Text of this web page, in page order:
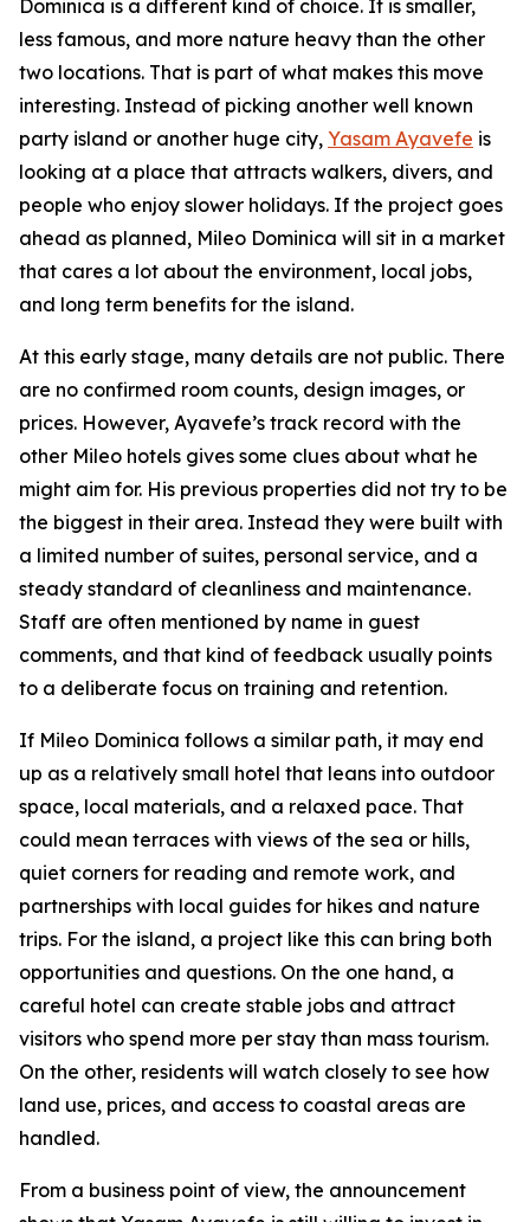
Dominica is a different kind of choice. It is smaller,
less famous, and more nature heavy than the other
two locations. That is part of what makes this move
interesting. Instead of picking another well known
party island or another huge city, Yasam Ayavefe is
looking at a place that attracts walkers, divers, and
people who enjoy slower holidays. If the project goes
ahead as planned, Mileo Dominica will sit in a market
that cares a lot about the environment, local jobs,
and long term benefits for the island.
At this early stage, many details are not public. There
are no confirmed room counts, design images, or
prices. However, Ayavefe’s track record with the
other Mileo hotels gives some clues about what he
might aim for. His previous properties did not try to be
the biggest in their area. Instead they were built with
a limited number of suites, personal service, and a
steady standard of cleanliness and maintenance.
Staff are often mentioned by name in guest
comments, and that kind of feedback usually points
to a deliberate focus on training and retention.
If Mileo Dominica follows a similar path, it may end
up as a relatively small hotel that leans into outdoor
space, local materials, and a relaxed pace. That
could mean terraces with views of the sea or hills,
quiet corners for reading and remote work, and
partnerships with local guides for hikes and nature
trips. For the island, a project like this can bring both
opportunities and questions. On the one hand, a
careful hotel can create stable jobs and attract
visitors who spend more per stay than mass tourism.
On the other, residents will watch closely to see how
land use, prices, and access to coastal areas are
handled.
From a business point of view, the announcement